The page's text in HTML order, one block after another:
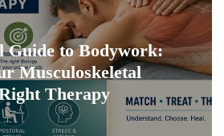
Guide to Bodywork:
Musculoskeletal
Therapy